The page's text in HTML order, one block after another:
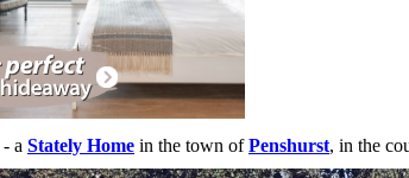
- a Stately Home in the town ofPenshurst, in the